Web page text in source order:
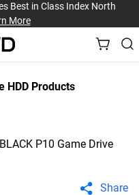
Best in Class Index North
More
HDD Products
P10 Game Drive
Share